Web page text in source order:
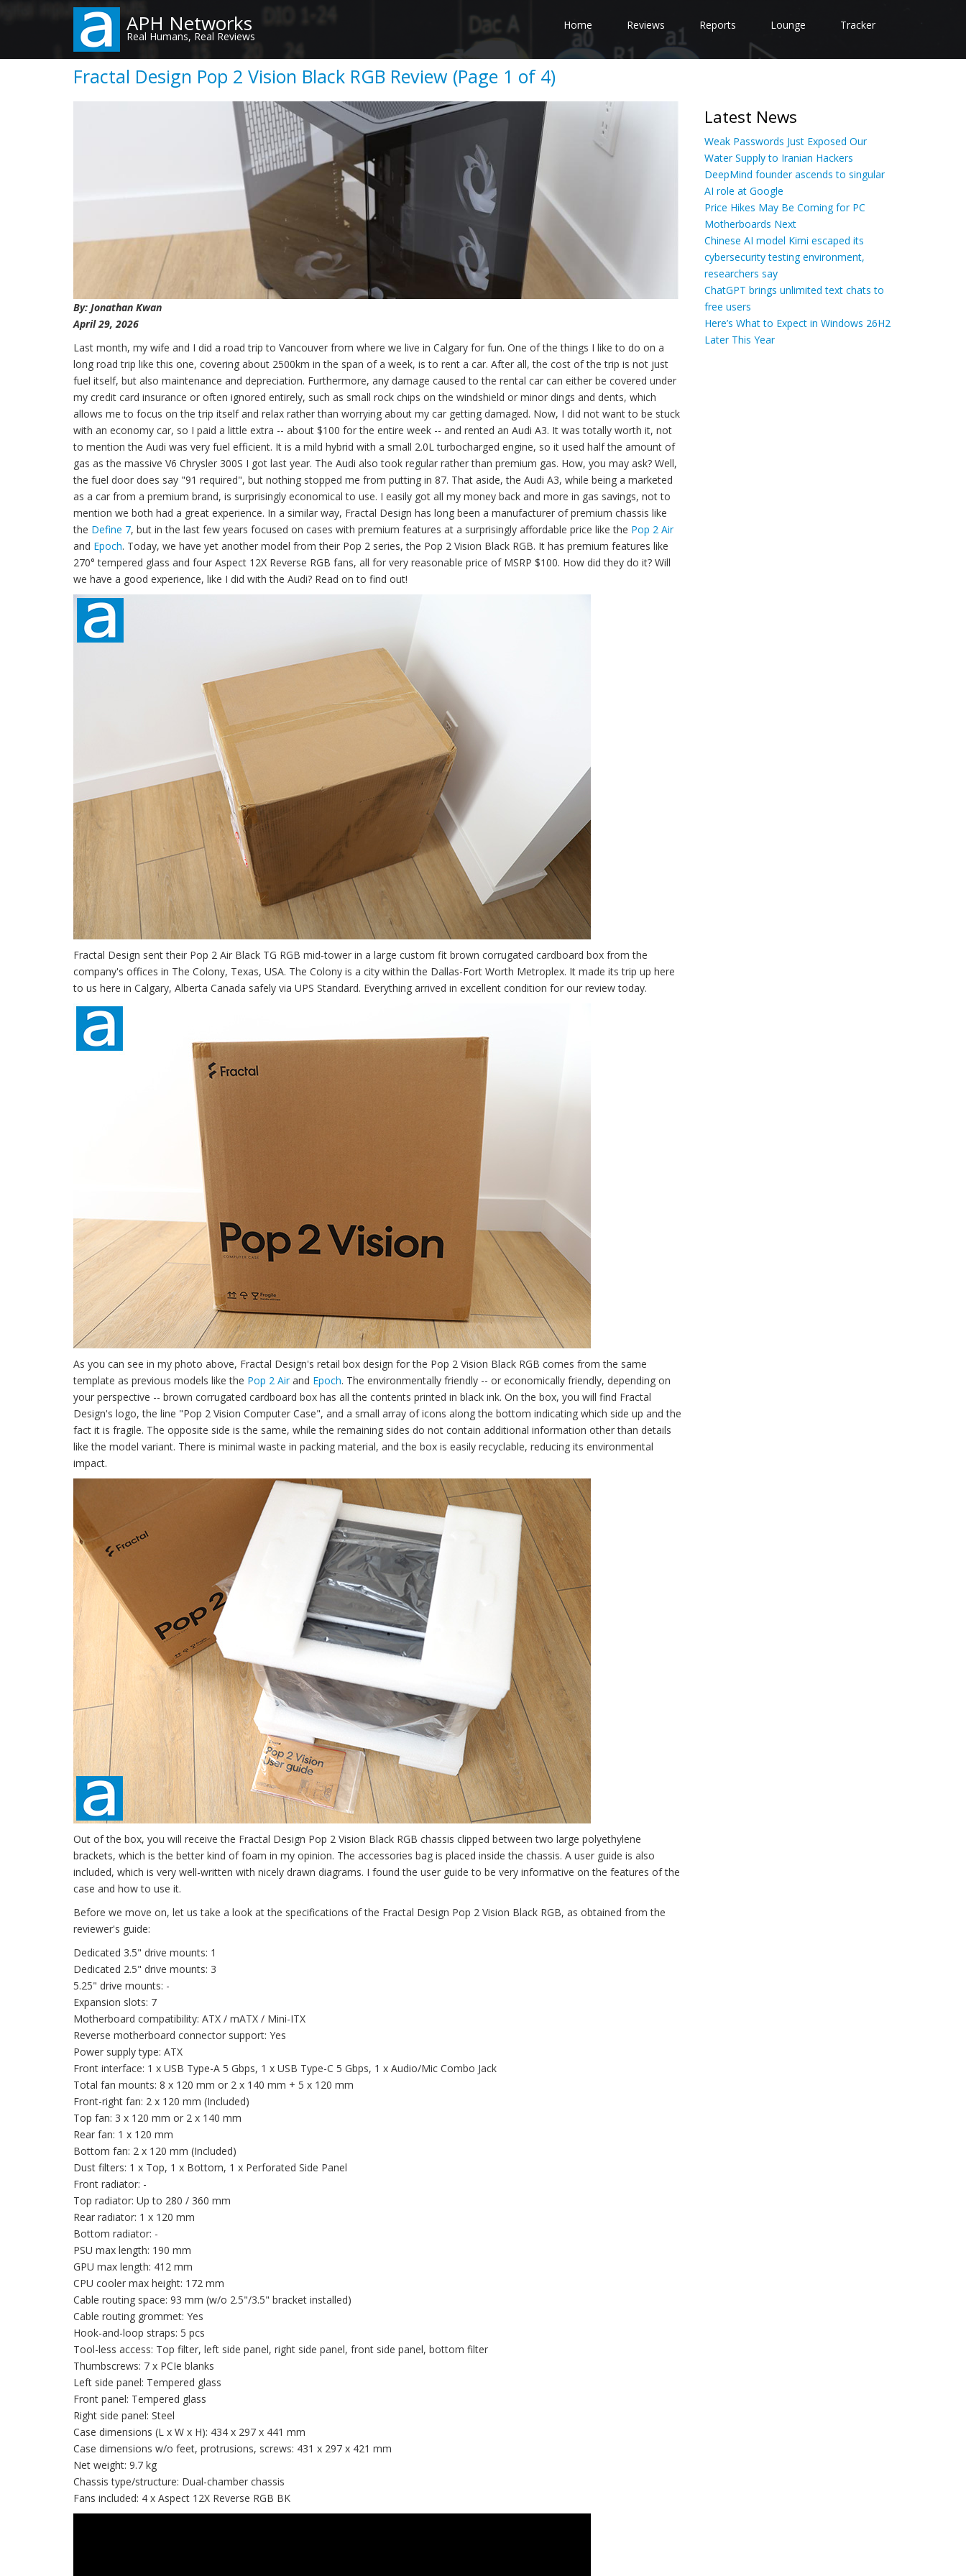
content
APH Networks
Real Humans, Real Reviews
Home Reviews Reports Lounge Tracker
Fractal Design Pop 2 Vision Black RGB Review (Page 1 of 4)
By: Jonathan Kwan
April 29, 2026
Last month, my wife and I did a road trip to Vancouver from where we live in Calgary for fun. One of the things I like to do on a
long road trip like this one, covering about 2500km in the span of a week, is to rent a car. After all, the cost of the trip is not just
fuel itself, but also maintenance and depreciation. Furthermore, any damage caused to the rental car can either be covered under
my credit card insurance or often ignored entirely, such as small rock chips on the windshield or minor dings and dents, which
allows me to focus on the trip itself and relax rather than worrying about my car getting damaged. Now, I did not want to be stuck
with an economy car, so I paid a little extra -- about $100 for the entire week -- and rented an Audi A3. It was totally worth it, not
to mention the Audi was very fuel efficient. It is a mild hybrid with a small 2.0L turbocharged engine, so it used half the amount of
gas as the massive V6 Chrysler 300S I got last year. The Audi also took regular rather than premium gas. How, you may ask? Well,
the fuel door does say "91 required", but nothing stopped me from putting in 87. That aside, the Audi A3, while being a marketed
as a car from a premium brand, is surprisingly economical to use. I easily got all my money back and more in gas savings, not to
mention we both had a great experience. In a similar way, Fractal Design has long been a manufacturer of premium chassis like
the Define 7, but in the last few years focused on cases with premium features at a surprisingly affordable price like the Pop 2 Air
and Epoch. Today, we have yet another model from their Pop 2 series, the Pop 2 Vision Black RGB. It has premium features like
270° tempered glass and four Aspect 12X Reverse RGB fans, all for very reasonable price of MSRP $100. How did they do it? Will
we have a good experience, like I did with the Audi? Read on to find out!
Fractal Design sent their Pop 2 Air Black TG RGB mid-tower in a large custom fit brown corrugated cardboard box from the
company's offices in The Colony, Texas, USA. The Colony is a city within the Dallas-Fort Worth Metroplex. It made its trip up here
to us here in Calgary, Alberta Canada safely via UPS Standard. Everything arrived in excellent condition for our review today.
As you can see in my photo above, Fractal Design's retail box design for the Pop 2 Vision Black RGB comes from the same
template as previous models like the Pop 2 Airand Epoch. The environmentally friendly -- or economically friendly, depending on
your perspective -- brown corrugated cardboard box has all the contents printed in black ink. On the box, you will find Fractal
Design's logo, the line "Pop 2 Vision Computer Case", and a small array of icons along the bottom indicating which side up and the
fact it is fragile. The opposite side is the same, while the remaining sides do not contain additional information other than details
like the model variant. There is minimal waste in packing material, and the box is easily recyclable, reducing its environmental
impact.
Out of the box, you will receive the Fractal Design Pop 2 Vision Black RGB chassis clipped between two large polyethylene
brackets, which is the better kind of foam in my opinion. The accessories bag is placed inside the chassis. A user guide is also
included, which is very well-written with nicely drawn diagrams. I found the user guide to be very informative on the features of the
case and how to use it.
Before we move on, let us take a look at the specifications of the Fractal Design Pop 2 Vision Black RGB, as obtained from the
reviewer's guide:
Dedicated 3.5" drive mounts: 1
Dedicated 2.5" drive mounts: 3
5.25" drive mounts: -
Expansion slots: 7
Motherboard compatibility: ATX / mATX / Mini-ITX
Reverse motherboard connector support: Yes
Power supply type: ATX
Front interface: 1 x USB Type-A 5 Gbps, 1 x USB Type-C 5 Gbps, 1 x Audio/Mic Combo Jack
Total fan mounts: 8 x 120 mm or 2 x 140 mm + 5 x 120 mm
Front-right fan: 2 x 120 mm (Included)
Top fan: 3 x 120 mm or 2 x 140 mm
Rear fan: 1 x 120 mm
Bottom fan: 2 x 120 mm (Included)
Dust filters: 1 x Top, 1 x Bottom, 1 x Perforated Side Panel
Front radiator: -
Top radiator: Up to 280 / 360 mm
Rear radiator: 1 x 120 mm
Bottom radiator: -
PSU max length: 190 mm
GPU max length: 412 mm
CPU cooler max height: 172 mm
Cable routing space: 93 mm (w/o 2.5"/3.5" bracket installed)
Cable routing grommet: Yes
Hook-and-loop straps: 5 pcs
Tool-less access: Top filter, left side panel, right side panel, front side panel, bottom filter
Thumbscrews: 7 x PCIe blanks
Left side panel: Tempered glass
Front panel: Tempered glass
Right side panel: Steel
Case dimensions (L x W x H): 434 x 297 x 441 mm
Case dimensions w/o feet, protrusions, screws: 431 x 297 x 421 mm
Net weight: 9.7 kg
Chassis type/structure: Dual-chamber chassis
Fans included: 4 x Aspect 12X Reverse RGB BK
Latest News
Weak Passwords Just Exposed Our
Water Supply to Iranian Hackers
DeepMind founder ascends to singular
AI role at Google
Price Hikes May Be Coming for PC
Motherboards Next
Chinese AI model Kimi escaped its
cybersecurity testing environment,
researchers say
ChatGPT brings unlimited text chats to
free users
Here’s What to Expect in Windows 26H2
Later This Year